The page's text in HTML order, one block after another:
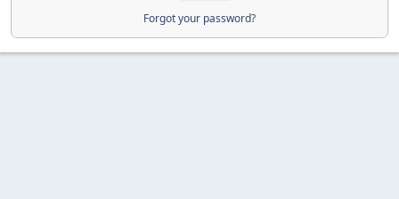
Forgot your password?